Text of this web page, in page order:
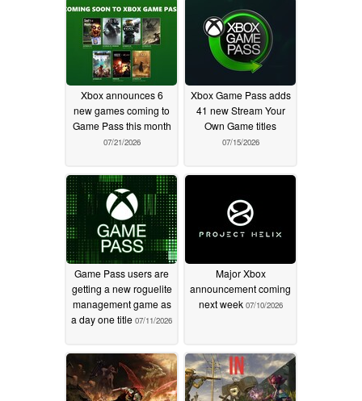
Xbox announces 6
new games coming to
Game Pass this month
07/21/2026
Xbox Game Pass adds
41 new Stream Your
Own Game titles
07/15/2026
Game Pass users are
getting a new roguelite
management game as
a day one title 07/11/2026
Major Xbox
announcement coming
next week 07/10/2026